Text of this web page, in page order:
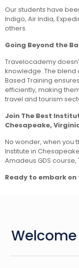
Our students have
Indigo, Air India,
others.
Going Beyond the
Travelocademy
knowledge. The blend
Based Training
efficiently, making
travel and tourism
Join The Best
Chesapeake,
No wonder, when you
Institute in
Amadeus GDS
Ready to embark